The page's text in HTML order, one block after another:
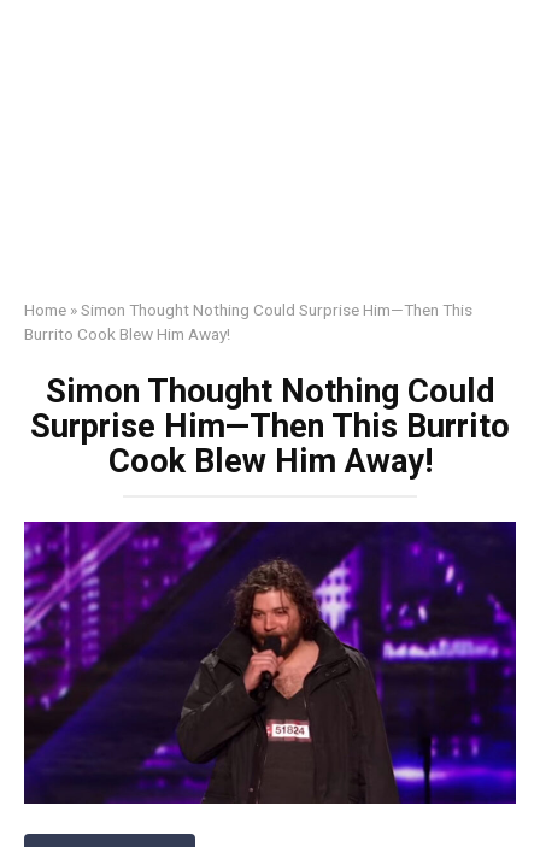
Home »Simon Thought Nothing Could Surprise Him—Then This
Burrito Cook Blew Him Away!
Simon Thought Nothing Could
Surprise Him—Then This Burrito
Cook Blew Him Away!